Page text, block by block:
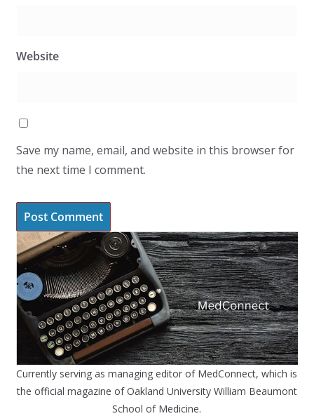
Website
Save my name, email, and website in this browser for
the next time I comment.
Currently serving as managing editor of MedConnect, which is
the official magazine of Oakland University William Beaumont
School of Medicine.